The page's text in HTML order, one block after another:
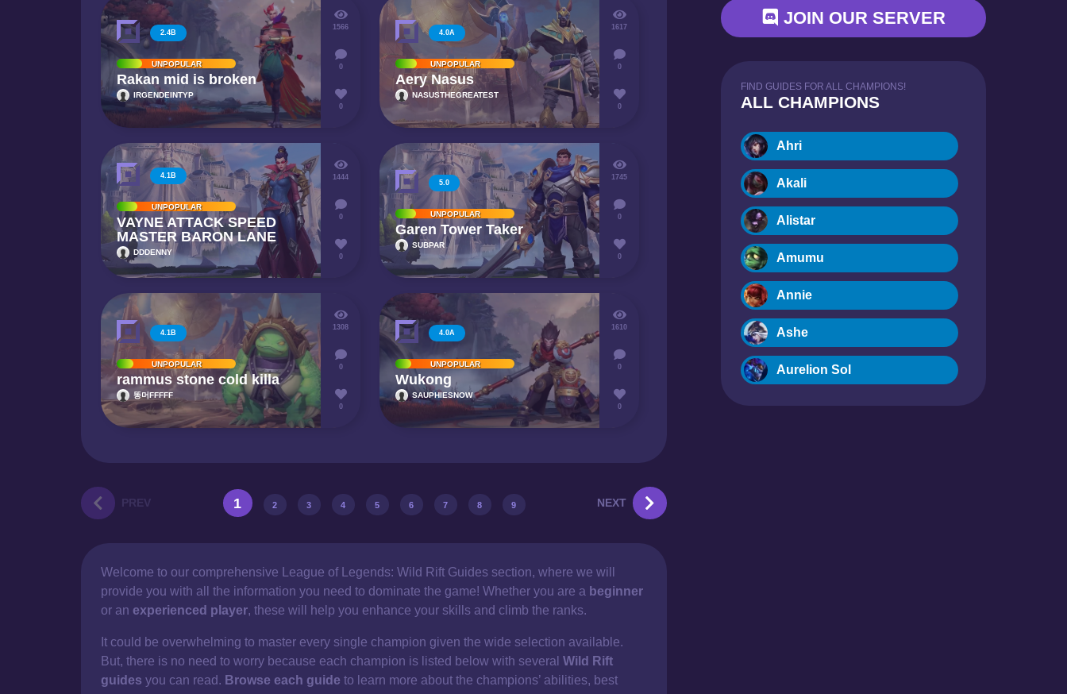
2.4B
UNPOPULAR
Rakan mid is broken
IRGENDEINTYP
1566
0
0
4.0A
UNPOPULAR
Aery Nasus
NASUSTHEGREATEST
1617
0
0
4.1B
UNPOPULAR
VAYNE ATTACK SPEED
MASTER BARON LANE
DDDENNY
1444
0
0
5.0
UNPOPULAR
Garen Tower Taker
SUBPAR
1745
0
0
4.1B
UNPOPULAR
rammus stone cold killa
똥머FFFFF
1308
0
0
4.0A
UNPOPULAR
Wukong
SAUPHIESNOW
1610
0
0
PREV 1 2 3 4 5 6 7 8 9 NEXT
Welcome to our comprehensive
League of Legends: Wild Rift Guides section, where we will
provide you with all the information you need to dominate the game! Whether you are a beginner
or an experienced player, these will help you enhance your skills and climb the ranks.
It could be overwhelming to master every single champion given the wide selection available.
But, there is no need to worry because each champion is listed below with several Wild Rift
guides you can read. Browse each guide to learn more about the champions’ abilities, best
JOIN OUR SERVER
FIND GUIDES FOR ALL CHAMPIONS!
ALL CHAMPIONS
Ahri
Akali
Alistar
Amumu
Annie
Ashe
Aurelion Sol
Blitzcrank